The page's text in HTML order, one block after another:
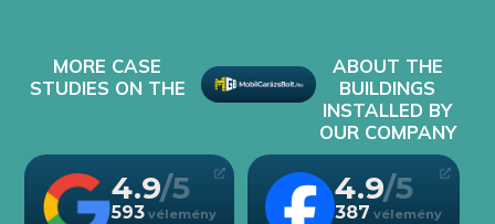
MORE CASE
STUDIES ON THE
ABOUT THE
BUILDINGS
INSTALLED BY
OUR COMPANY
4.9
593
4.9
387